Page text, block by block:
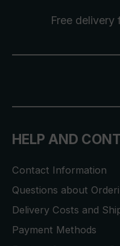
Free delivery
HELP AND
Contact Information
Questions about
Delivery Costs and
Payment Methods